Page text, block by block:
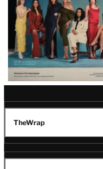
TheWrap